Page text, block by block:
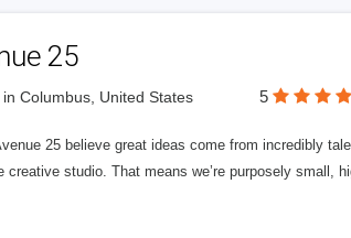
25
Columbus, United States 5
25 believe great ideas come from incredibly
creative studio. That means we’re purposely small,